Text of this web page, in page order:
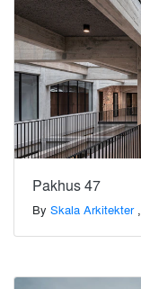
Pakhus 47
By Skala Arkitekter,